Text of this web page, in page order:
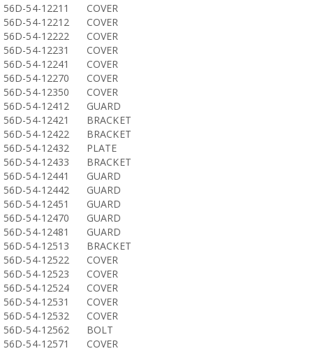
56D-54-12211
COVER
56D-54-12212
COVER
56D-54-12222
COVER
56D-54-12231
COVER
56D-54-12241
COVER
56D-54-12270
COVER
56D-54-12350
COVER
56D-54-12412
GUARD
56D-54-12421
BRACKET
56D-54-12422
BRACKET
56D-54-12432
PLATE
56D-54-12433
BRACKET
56D-54-12441
GUARD
56D-54-12442
GUARD
56D-54-12451
GUARD
56D-54-12470
GUARD
56D-54-12481
GUARD
56D-54-12513
BRACKET
56D-54-12522
COVER
56D-54-12523
COVER
56D-54-12524
COVER
56D-54-12531
COVER
56D-54-12532
COVER
56D-54-12562
BOLT
56D-54-12571
COVER